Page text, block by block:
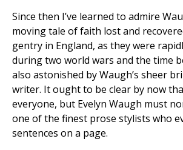
Since then I’ve learned to admire
moving tale of faith lost and
gentry in England, as they were
during two world wars and the time
also astonished by Waugh’s sheer
writer. It ought to be clear by now
everyone, but Evelyn Waugh must
one of the finest prose stylists who
sentences on a page.